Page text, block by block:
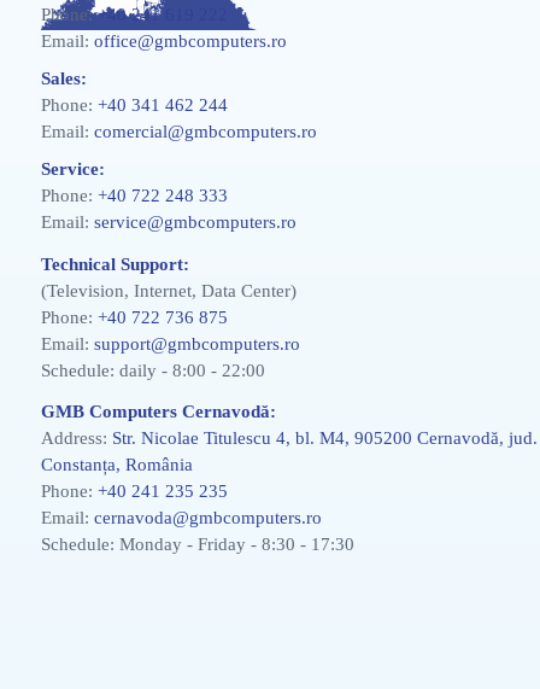
Phone:+40 241 619 222
Email: office@gmbcomputers.ro
Sales:
Phone: +40 341 462 244
Email: comercial@gmbcomputers.ro
Service:
Phone: +40 722 248 333
Email: service@gmbcomputers.ro
Technical Support:
(Television, Internet, Data Center)
Phone: +40 722 736 875
Email: support@gmbcomputers.ro
Schedule: daily - 8:00 - 22:00
GMB Computers Cernavodă:
Address: Str. Nicolae Titulescu 4, bl. M4, 905200 Cernavodă, jud.
Constanța, România
Phone: +40 241 235 235
Email: cernavoda@gmbcomputers.ro
Schedule: Monday - Friday - 8:30 - 17:30